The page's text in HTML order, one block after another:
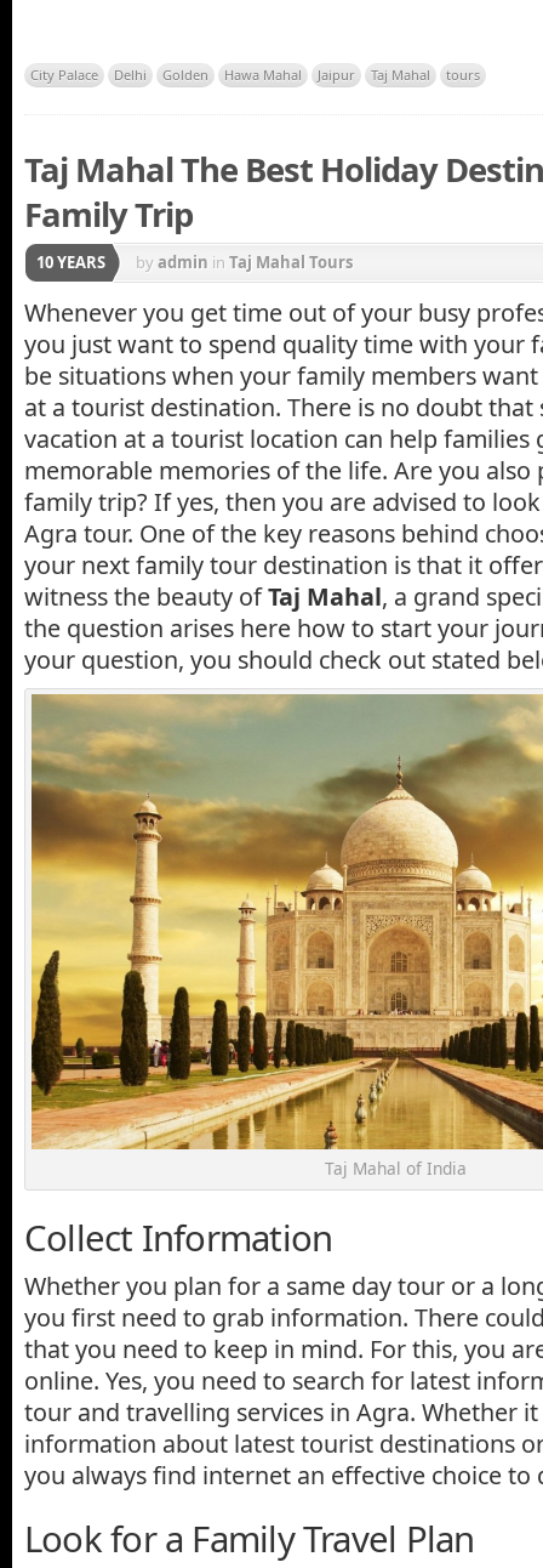
City Palace Delhi Golden Hawa Mahal Jaipur Taj Mahal tours
Taj Mahal The Best Holiday
Family Trip
10 YEARS byadmin in Taj Mahal Tours
Whenever you get time out of your busy
you just want to spend quality time with your
be situations when your family members
at a tourist destination. There is no doubt
vacation at a tourist location can help families
memorable memories of the life. Are you also
family trip? If yes, then you are advised to
Agra tour. One of the key reasons behind
your next family tour destination is that it
witness the beauty ofTaj Mahal, a grand
the question arises here how to start your
your question, you should check out stated
Taj Mahal of India
Collect Information
Whether you plan for a same day tour or a
you first need to grab information. There
that you need to keep in mind. For this, you
online. Yes, you need to search for latest
tour and travelling services in Agra. Whether
information about latest tourist destinations
you always find internet an effective choice to
Look for a Family Travel Plan